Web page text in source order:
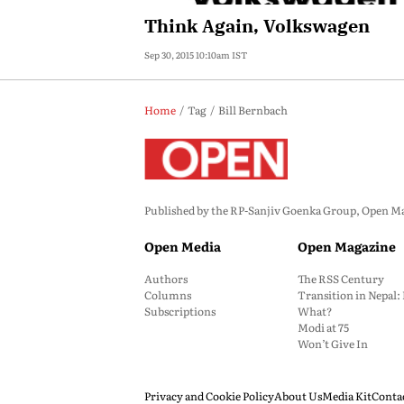
Think Again, Volkswagen
Sep 30, 2015 10:10am IST
Home Tag Bill Bernbach
Published by the RP-Sanjiv Goenka Group, Open
Open Media
Authors
Columns
Subscriptions
Open Magazine
The RSS Century
Transition in Nepal:
What?
Modi at 75
Won’t Give In
Privacy and Cookie PolicyAbout UsMedia Kit